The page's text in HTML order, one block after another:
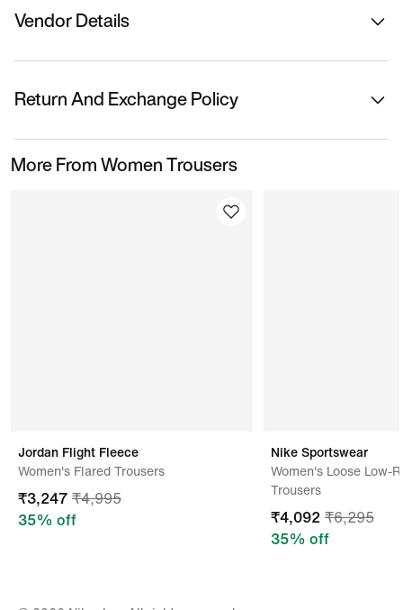
Vendor Details
Nykaa Fashion Ltd
China
Name Of Manufacturer/ Packer/ Importer
Return And Exchange Policy
Please initiate returns/replacements from the 'My
Kindly ensure the product is in its original condition
More From Women Trousers
Jordan Flight Fleece
Women's Flared Trousers
₹3,247 ₹4,995
35% off
Nike Sportswear
Women's Loose Low-
Trousers
₹4,092 ₹6,295
35% off